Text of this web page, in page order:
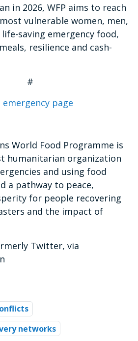
in 2026, WFP aims to reach
vulnerable women, men,
saving emergency food,
resilience and cash-
#
emergency page
World Food Programme is
humanitarian organization
and using food
a pathway to peace,
for people recovering
and the impact of
Twitter, via
networks